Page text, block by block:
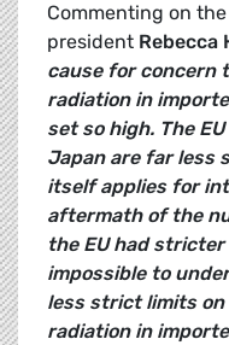
Commenting on
president Rebecca
cause for concern
radiation in
set so high. The
Japan are far less
itself applies for
aftermath of the
the EU had
impossible to
less strict limits
radiation in